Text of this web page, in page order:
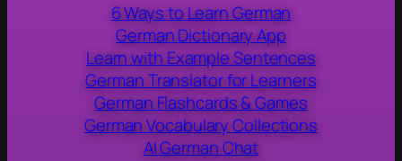
6 Ways to Learn German
German Dictionary App
Learn with Example Sentences
German Translator for Learners
German Flashcards & Games
German Vocabulary Collections
AI German Chat